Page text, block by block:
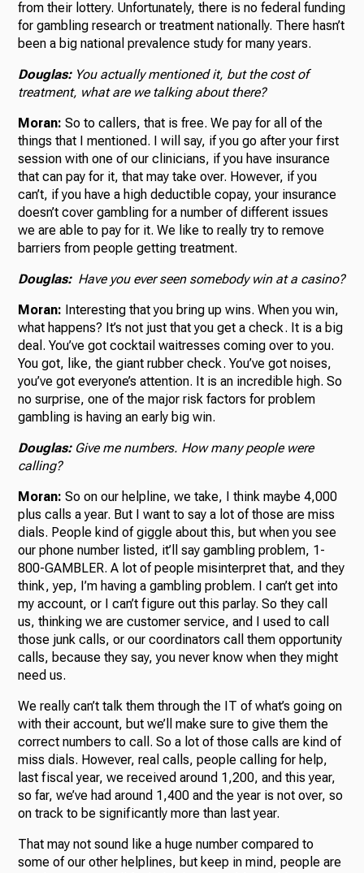
from their lottery. Unfortunately, there is no federal funding
for gambling research or treatment nationally. There hasn’t
been a big national prevalence study for many years.
Douglas: You actually mentioned it, but the cost of
treatment, what are we talking about there?
Moran:So to callers, that is free. We pay for all of the
things that I mentioned. I will say, if you go after your first
session with one of our clinicians, if you have insurance
that can pay for it, that may take over. However, if you
can’t, if you have a high deductible copay, your insurance
doesn’t cover gambling for a number of different issues
we are able to pay for it. We like to really try to remove
barriers from people getting treatment.
Douglas: Have you ever seen somebody win at a casino?
Moran: Interesting that you bring up wins. When you win,
what happens? It’s not just that you get a check. It is a big
deal. You’ve got cocktail waitresses coming over to you.
You got, like, the giant rubber check. You’ve got noises,
you’ve got everyone’s attention. It is an incredible high. So
no surprise, one of the major risk factors for problem
gambling is having an early big win.
Douglas: Give me numbers. How many people were
calling?
Moran:So on our helpline, we take, I think maybe 4,000
plus calls a year. But I want to say a lot of those are miss
dials. People kind of giggle about this, but when you see
our phone number listed, it’ll say gambling problem, 1-
800-GAMBLER. A lot of people misinterpret that, and they
think, yep, I’m having a gambling problem. I can’t get into
my account, or I can’t figure out this parlay. So they call
us, thinking we are customer service, and I used to call
those junk calls, or our coordinators call them opportunity
calls, because they say, you never know when they might
need us.
We really can’t talk them through the IT of what’s going on
with their account, but we’ll make sure to give them the
correct numbers to call. So a lot of those calls are kind of
miss dials. However, real calls, people calling for help,
last fiscal year, we received around 1,200, and this year,
so far, we’ve had around 1,400 and the year is not over, so
on track to be significantly more than last year.
That may not sound like a huge number compared to
some of our other helplines, but keep in mind, people are